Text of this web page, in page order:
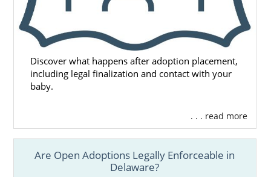
Discover what happens after adoption placement,
including legal finalization and contact with your
baby.
. . . read more
Are Open Adoptions Legally Enforceable in
Delaware?